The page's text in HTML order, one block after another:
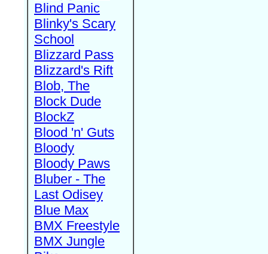
Blind Panic
Blinky's Scary
School
Blizzard Pass
Blizzard's Rift
Blob, The
Block Dude
BlockZ
Blood 'n' Guts
Bloody
Bloody Paws
Bluber - The
Last Odisey
Blue Max
BMX Freestyle
BMX Jungle